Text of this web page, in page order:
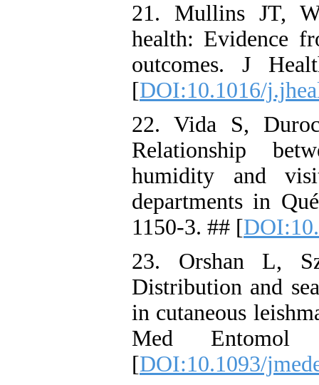
21. Mullins JT,
health: Evidence
outcomes. J
[DOI:10.1016/
22. Vida S,
Relationship
humidity and
departments in
1150-3. ## [
23. Orshan L,
Distribution and
in cutaneous
Med
[DOI:10.1093/